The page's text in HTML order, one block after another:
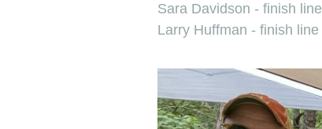
Sara Davidson - finish line
Larry Huffman - finish line